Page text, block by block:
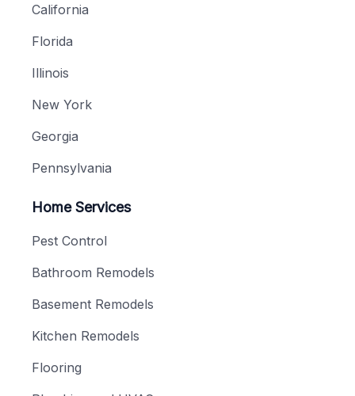
California
Florida
Illinois
New York
Georgia
Pennsylvania
Home Services
Pest Control
Bathroom Remodels
Basement Remodels
Kitchen Remodels
Flooring